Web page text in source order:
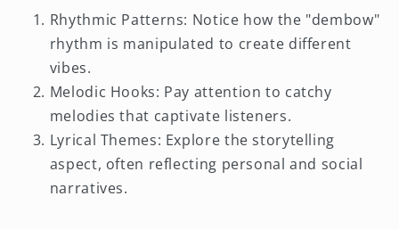
Rhythmic Patterns: Notice how the "dembow"
rhythm is manipulated to create different
vibes.
Melodic Hooks: Pay attention to catchy
melodies that captivate listeners.
Lyrical Themes: Explore the storytelling
aspect, often reflecting personal and social
narratives.